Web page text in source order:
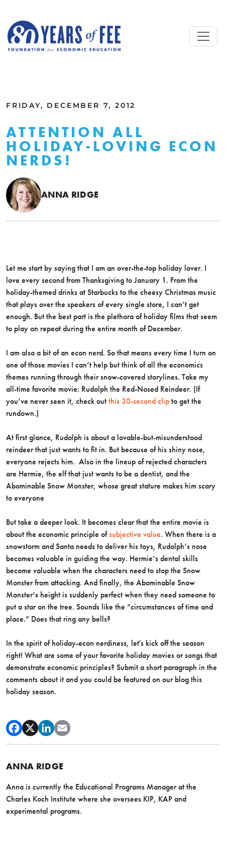
FRIDAY, DECEMBER 7, 2012
ATTENTION ALL
HOLIDAY-LOVING ECON
NERDS!
ANNA RIDGE
Let me start by saying that I am an over-the-top holiday lover. I
love every second from Thanksgiving to January 1. From the
holiday-themed drinks at Starbucks to the cheesy Christmas music
that plays over the speakers of every single store, I can’t get
enough. But the best part is the plethora of holiday films that seem
to play on repeat during the entire month of December.
I am also a bit of an econ nerd. So that means every time I turn on
one of those movies I can’t help but think of all the economics
themes running through their snow-covered storylines. Take my
all-time favorite movie: Rudolph the Red-Nosed Reindeer. (If
you’ve never seen it, check out this 30-second clip to get the
rundown.)
At first glance, Rudolph is about a lovable-but-misunderstood
reindeer that just wants to fit in. But because of his shiny nose,
everyone rejects him. Also in the lineup of rejected characters
are Hermie, the elf that just wants to be a dentist, and the
Abominable Snow Monster, whose great stature makes him scary
to everyone
But take a deeper look. It becomes clear that the entire movie is
about the economic principle ofsubjective value. When there is a
snowstorm and Santa needs to deliver his toys, Rudolph’s nose
becomes valuable in guiding the way. Hermie’s dental skills
become valuable when the characters need to stop the Snow
Monster from attacking. And finally, the Abominable Snow
Monster’s height is suddenly perfect when they need someone to
put a star on the tree. Sounds like the “circumstances of time and
place.” Does that ring any bells?
In the spirit of holiday-econ nerdiness, let's kick off the season
right! What are some of your favorite holiday movies or songs that
demonstrate economic principles? Submit a short paragraph in the
comments about it and you could be featured on our blog this
holiday season.
ANNA RIDGE
Anna is currently the Educational Programs Manager at the
Charles Koch Institute where she oversees KIP, KAP and
experimental programs.